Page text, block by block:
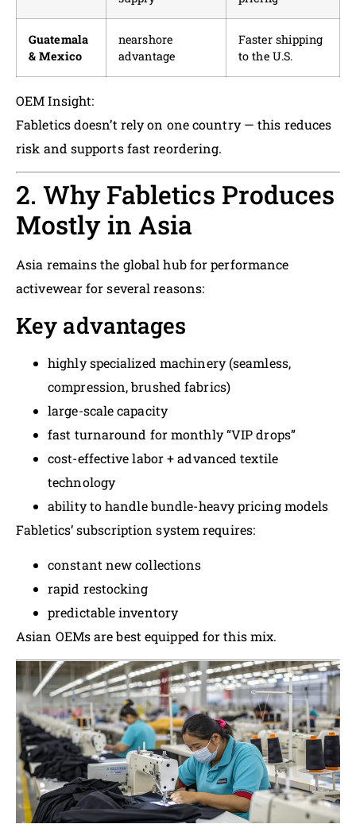
Guatemala
& Mexico
nearshore
advantage
Faster shipping
to the U.S.
OEM Insight:
Fabletics doesn’t rely on one country — this reduces
risk and supports fast reordering.
2. Why Fabletics Produces
Mostly in Asia
Asia remains the global hub for performance
activewear for several reasons:
Key advantages
highly specialized machinery (seamless,
compression, brushed fabrics)
large-scale capacity
fast turnaround for monthly “VIP drops”
cost-effective labor + advanced textile
technology
ability to handle bundle-heavy pricing models
Fabletics’ subscription system requires:
constant new collections
rapid restocking
predictable inventory
Asian OEMs are best equipped for this mix.